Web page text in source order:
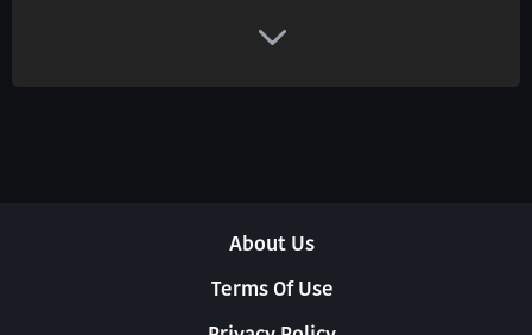
About Us
Terms Of Use